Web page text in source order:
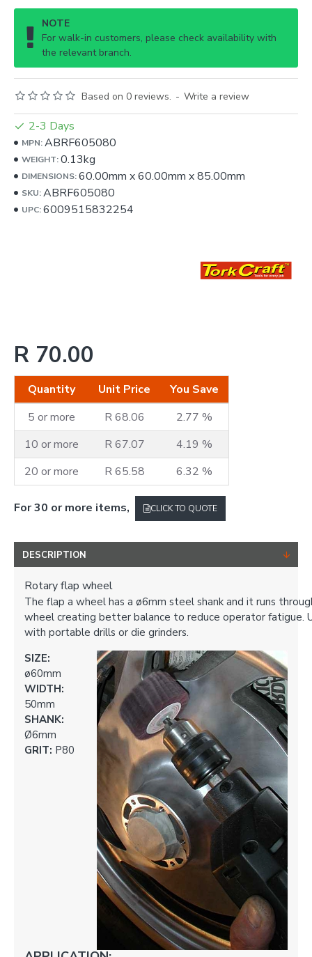
NOTE
For walk-in customers, please check availability with
the relevant branch.
Based on 0 reviews. - Write a review
R 70.00
Quantity Unit Price
You Save
5 or more
R 68.06
2.77 %
10 or more
R 67.07
4.19 %
20 or more
R 65.58 6.32 %
2-3 Days
MPN:ABRF605080
WEIGHT:0.13kg
DIMENSIONS:60.00mm x60.00mm x85.00mm
SKU:ABRF605080
UPC:6009515832254
For 30 or more items, CLICK TO QUOTE
DESCRIPTION
Rotary flap wheel
The flap a wheel has a ø6mm steel shank and it runs
wheel creating better balance to reduce operator fatigue.
with portable drills or die grinders.
SIZE:
ø60mm
WIDTH:
50mm
SHANK:
Ø6mm
GRIT: P80